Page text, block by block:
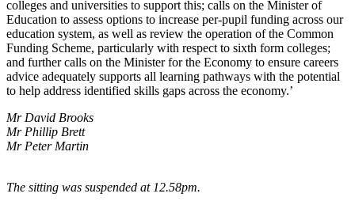
colleges and universities to support this; calls on the Minister of
Education to assess options to increase per-pupil funding across our
education system, as well as review the operation of the Common
Funding Scheme, particularly with respect to sixth form colleges;
and further calls on the Minister for the Economy to ensure careers
advice adequately supports all learning pathways with the potential
to help address identified skills gaps across the economy.’
Mr David Brooks
Mr Phillip Brett
Mr Peter Martin
The sitting was suspended at 12.58pm.